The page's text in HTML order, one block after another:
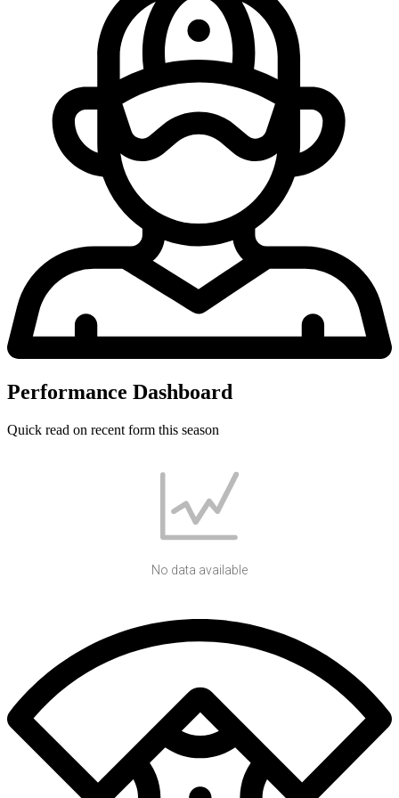
Performance Dashboard
Quick read on recent form this season
No data available